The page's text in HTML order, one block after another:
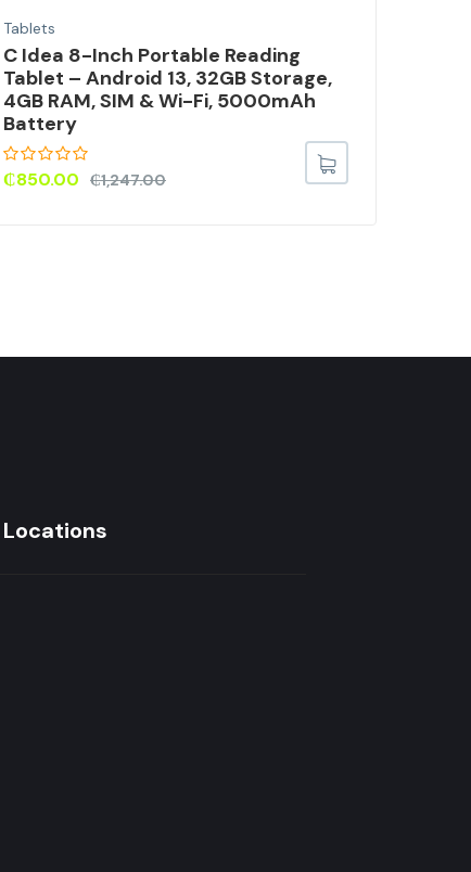
Tablets
C Idea 8-Inch Portable Reading
Tablet – Android 13, 32GB Storage,
4GB RAM, SIM & Wi-Fi, 5000mAh
Battery
₵1,247.00
₵850.00
Locations